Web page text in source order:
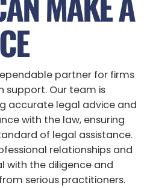
partner for firms
support. Our team is
accurate legal advice and
with the law, ensuring
of legal assistance.
relationships and
with the diligence and
serious practitioners.